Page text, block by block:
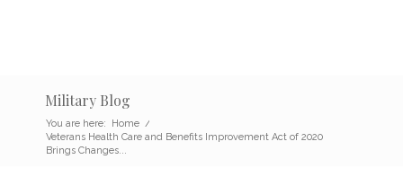
Military Blog
You are here: Home /
Veterans Health Care and Benefits Improvement Act of 2020
Brings Changes...